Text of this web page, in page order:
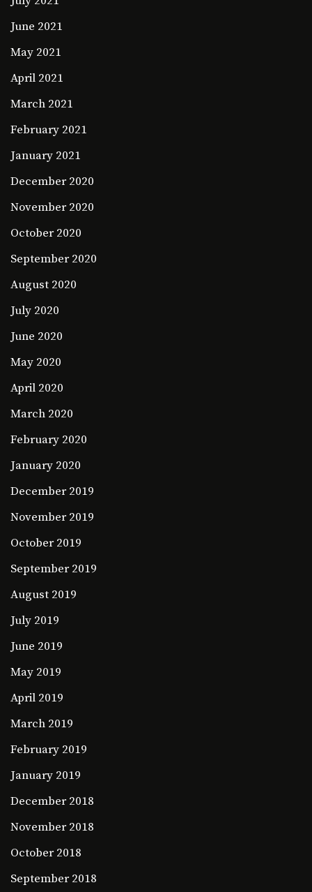
June 2021
May 2021
April 2021
March 2021
February 2021
January 2021
December 2020
November 2020
October 2020
September 2020
August 2020
July 2020
June 2020
May 2020
April 2020
March 2020
February 2020
January 2020
December 2019
November 2019
October 2019
September 2019
August 2019
July 2019
June 2019
May 2019
April 2019
March 2019
February 2019
January 2019
December 2018
November 2018
October 2018
September 2018